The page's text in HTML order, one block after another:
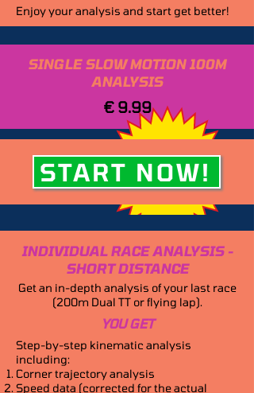
Enjoy your analysis and start get better!
SINGLE SLOW MOTION 100M
ANALYSIS
€ 9.99
START NOW!
INDIVIDUAL RACE ANALYSIS -
SHORT DISTANCE
Get an in-depth analysis of your last race
(200m Dual TT or flying lap).
YOU GET
Step-by-step kinematic analysis
including:
Corner trajectory analysis
Speed data (corrected for the actual